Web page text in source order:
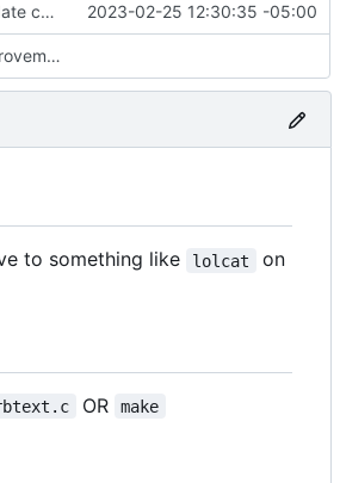
Update copyright 2023-02-25 12:30:35 -05:00
Improvements
to something like lolcat
on
OR make